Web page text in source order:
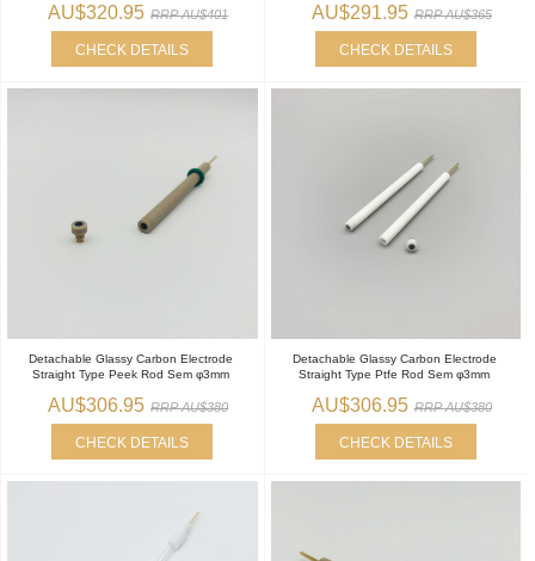
AU$320.95 RRP AU$401
CHECK DETAILS
AU$291.95 RRP AU$365
CHECK DETAILS
Detachable Glassy Carbon Electrode
Straight Type Peek Rod Sem φ3mm
AU$306.95 RRP AU$380
CHECK DETAILS
Detachable Glassy Carbon Electrode
Straight Type Ptfe Rod Sem φ3mm
AU$306.95 RRP AU$380
CHECK DETAILS